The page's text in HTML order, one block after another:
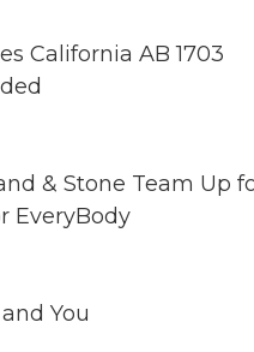
California AB 1703
& Stone Team Up
EveryBody
You